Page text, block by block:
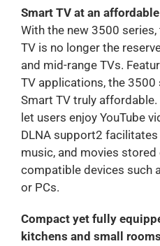
Smart TV at an
With the new 3500
TV is no longer the
and mid-range TVs.
TV applications, the
Smart TV truly
let users enjoy YouTube
DLNA support2
music, and movies stored
compatible devices such
or PCs.
Compact yet fully
kitchens and small